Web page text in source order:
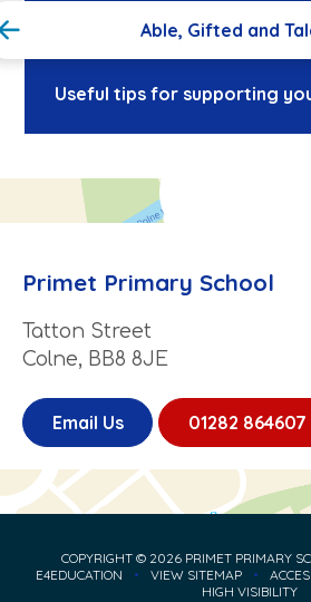
Able, Gifted and
Useful tips for supporting
Primet Primary School
Tatton Street
Colne, BB8 8JE
Email Us 01282 864607
COPYRIGHT © 2026 PRIMET PRIMARY
E4EDUCATION
• VIEW SITEMAP •
HIGH VISIBILITY